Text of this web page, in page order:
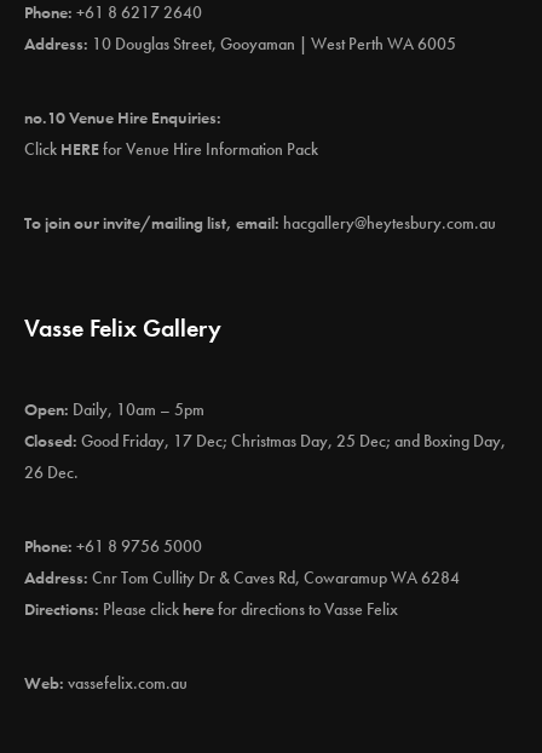
Phone: +61 8 6217 2640
Address: 10 Douglas Street, Gooyaman | West Perth WA 6005
no.10 Venue Hire Enquiries:
Click HEREfor Venue Hire Information Pack
To join our invite/mailing list, email: hacgallery@heytesbury.com.au
Vasse Felix Gallery
Open: Daily, 10am – 5pm
Closed: Good Friday, 17 Dec; Christmas Day, 25 Dec; and Boxing Day,
26 Dec.
Phone: +61 8 9756 5000
Address: Cnr Tom Cullity Dr & Caves Rd, Cowaramup WA 6284
Directions: Please clickherefor directions to Vasse Felix
Web: vassefelix.com.au